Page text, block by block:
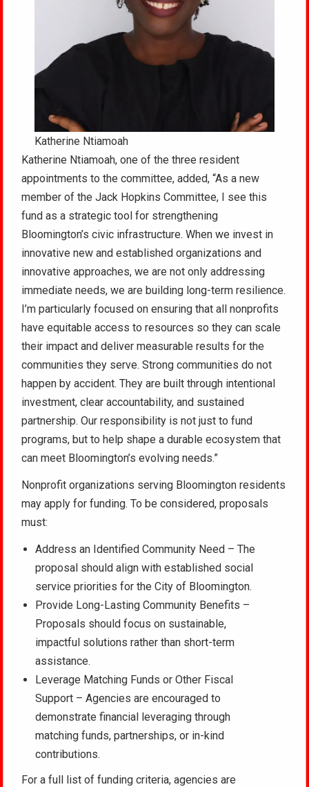
Katherine Ntiamoah
Katherine Ntiamoah, one of the three resident
appointments to the committee, added, “As a new
member of the Jack Hopkins Committee, I see this
fund as a strategic tool for strengthening
Bloomington’s civic infrastructure. When we invest in
innovative new and established organizations and
innovative approaches, we are not only addressing
immediate needs, we are building long-term resilience.
I’m particularly focused on ensuring that all nonprofits
have equitable access to resources so they can scale
their impact and deliver measurable results for the
communities they serve. Strong communities do not
happen by accident. They are built through intentional
investment, clear accountability, and sustained
partnership. Our responsibility is not just to fund
programs, but to help shape a durable ecosystem that
can meet Bloomington’s evolving needs.”
Nonprofit organizations serving Bloomington residents
may apply for funding. To be considered, proposals
must:
Address an Identified Community Need – The
proposal should align with established social
service priorities for the City of Bloomington.
Provide Long-Lasting Community Benefits –
Proposals should focus on sustainable,
impactful solutions rather than short-term
assistance.
Leverage Matching Funds or Other Fiscal
Support – Agencies are encouraged to
demonstrate financial leveraging through
matching funds, partnerships, or in-kind
contributions.
For a full list of funding criteria, agencies are